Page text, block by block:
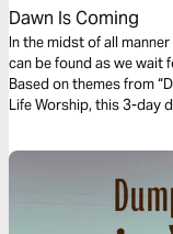
Dawn Is Coming
In the midst of all
can be found as we wait
Based on themes from
Life Worship, this 3-day
Levi Lusko.